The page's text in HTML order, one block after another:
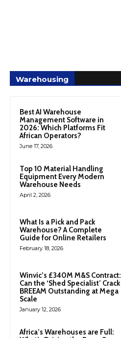
Warehousing
Best AI Warehouse
Management Software in
2026: Which Platforms Fit
African Operators?
June 17, 2026
Top 10 Material Handling
Equipment Every Modern
Warehouse Needs
April 2, 2026
What Is a Pick and Pack
Warehouse? A Complete
Guide for Online Retailers
February 18, 2026
Winvic’s £340M M&S Contract:
Can the ‘Shed Specialist’ Crack
BREEAM Outstanding at Mega
Scale
January 12, 2026
Africa’s Warehouses are Full: